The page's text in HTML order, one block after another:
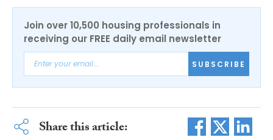
Join over 10,500 housing professionals in
receiving our FREE daily email newsletter
SUBSCRIBE
Share this article: